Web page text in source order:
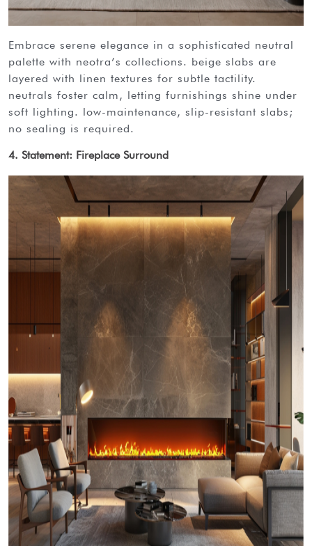
embrace serene elegance in a sophisticated neutral
palette with neotra’s collections. beige slabs are
layered with linen textures for subtle tactility.
neutrals foster calm, letting furnishings shine under
soft lighting. low-maintenance, slip-resistant slabs;
no sealing is required.
4. Statement: Fireplace Surround